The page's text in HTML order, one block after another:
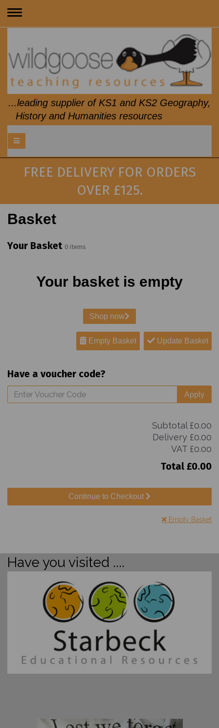
Toggle
...leading supplier of KS1 and KS2 Geography,
History and Humanities resources
FREE DELIVERY FOR ORDERS
OVER £125.
Basket
Your Basket 0 items
Your basket is empty
Shop now
Empty Basket Update Basket
Have a voucher code?
Apply
Subtotal £0.00
Delivery £0.00
VAT £0.00
Total £0.00
Continue to Checkout
Empty Basket
Have you visited ....